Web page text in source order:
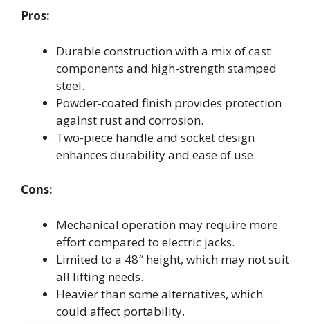
Pros:
Durable construction with a mix of cast
components and high-strength stamped
steel.
Powder-coated finish provides protection
against rust and corrosion.
Two-piece handle and socket design
enhances durability and ease of use.
Cons:
Mechanical operation may require more
effort compared to electric jacks.
Limited to a 48″ height, which may not suit
all lifting needs.
Heavier than some alternatives, which
could affect portability.